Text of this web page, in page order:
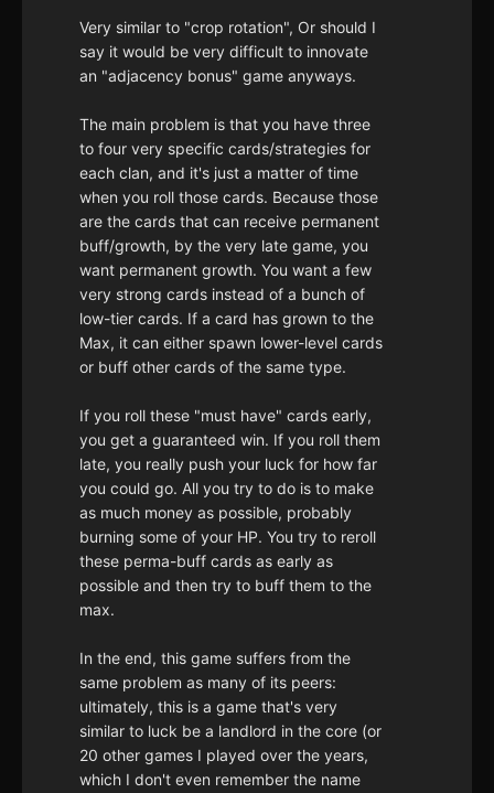
Very similar to "crop rotation", Or should I
say it would be very difficult to innovate
an "adjacency bonus" game anyways.
The main problem is that you have three
to four very specific cards/strategies for
each clan, and it's just a matter of time
when you roll those cards. Because those
are the cards that can receive permanent
buff/growth, by the very late game, you
want permanent growth. You want a few
very strong cards instead of a bunch of
low-tier cards. If a card has grown to the
Max, it can either spawn lower-level cards
or buff other cards of the same type.
If you roll these "must have" cards early,
you get a guaranteed win. If you roll them
late, you really push your luck for how far
you could go. All you try to do is to make
as much money as possible, probably
burning some of your HP. You try to reroll
these perma-buff cards as early as
possible and then try to buff them to the
max.
In the end, this game suffers from the
same problem as many of its peers:
ultimately, this is a game that's very
similar to luck be a landlord in the core (or
20 other games I played over the years,
which I don't even remember the name